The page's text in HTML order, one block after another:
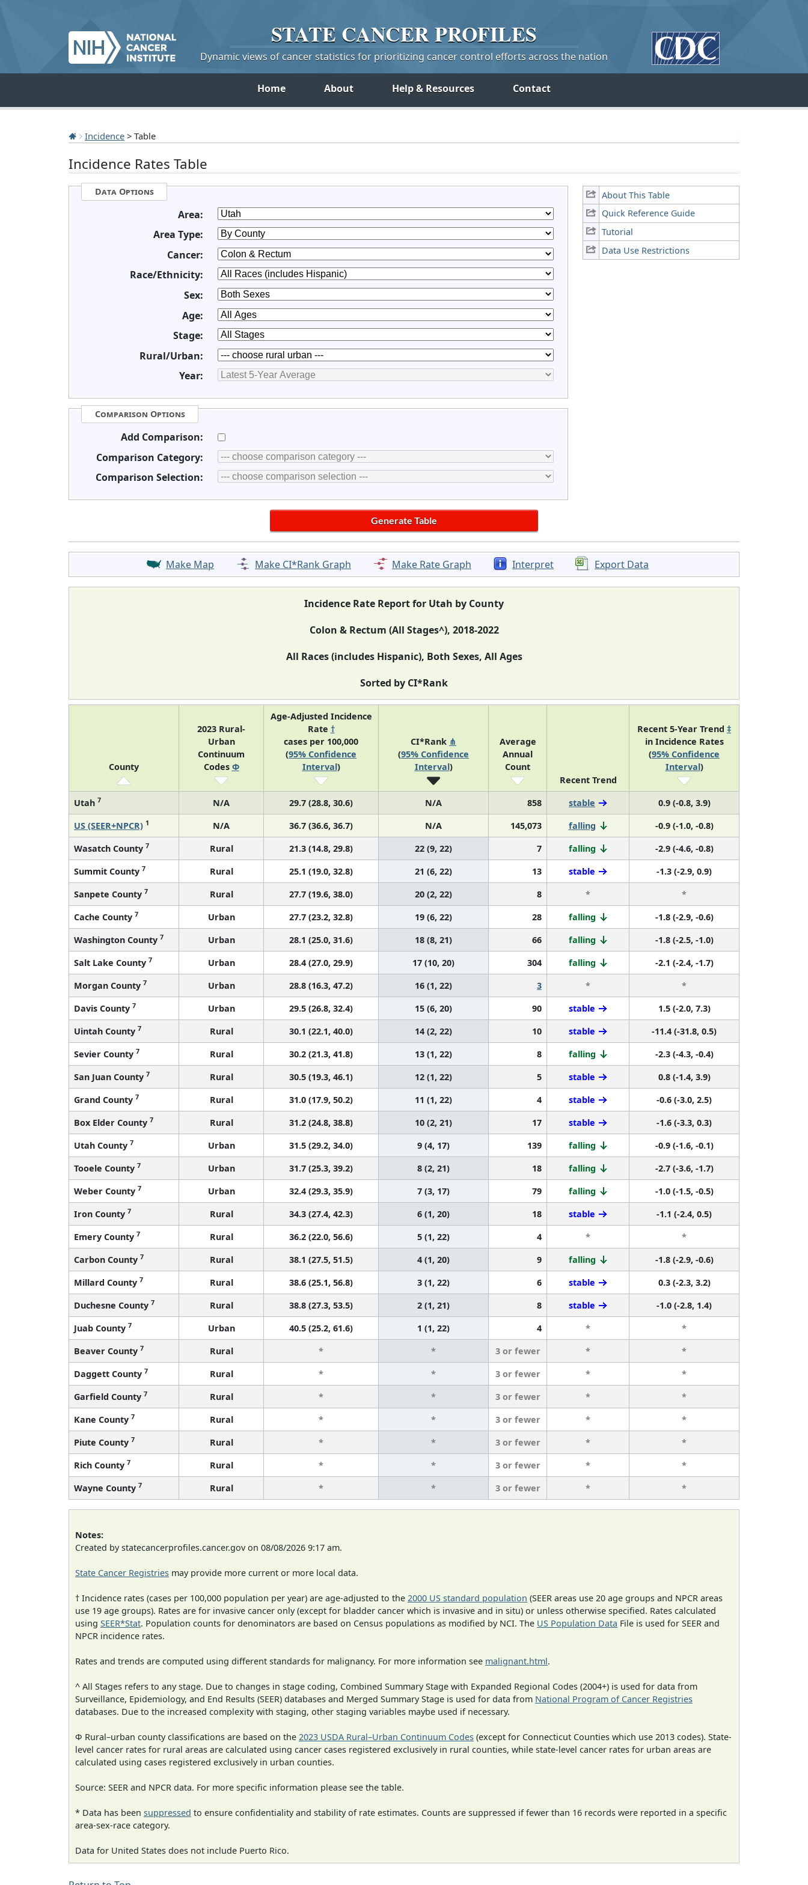
STATE CANCERPROFILES
Dynamic views of cancer statistics for prioritizing cancer control efforts across the nation
Home About Help & Resources Contact
Incidence > Table
Incidence Rates Table
About This Table
Quick Reference Guide
Tutorial
Data Use Restrictions
Data Options
Area:
Area Type:
Cancer:
Race/Ethnicity:
Sex:
Age:
Stage:
Rural/Urban:
Year:
Comparison Options
Add Comparison:
Comparison Category:
Comparison Selection:
Make Map Make CI*Rank Graph Make Rate Graph Interpret Export Data
Incidence Rate Report for Utah by County
Colon & Rectum (All Stages^), 2018-2022
All Races (includes Hispanic), Both Sexes, All Ages
Sorted by CI*Rank
County
2023 Rural-
Urban
Continuum
Codes Φ
Age-Adjusted Incidence
Rate †
cases per 100,000
(95% Confidence
Interval)
CI*Rank ⋔
(95% Confidence
Interval)
Average
Annual
Count
Recent Trend
Recent 5-Year Trend ‡
in Incidence Rates
(95% Confidence
Interval)
Utah 7 N/A 29.7 (28.8, 30.6) N/A 858 stable
0.9 (-0.8, 3.9)
US (SEER+NPCR) 1 N/A 36.7 (36.6, 36.7) N/A 145,073 falling
-0.9 (-1.0, -0.8)
Wasatch County 7 Rural 21.3 (14.8, 29.8) 22 (9, 22) 7 falling
-2.9 (-4.6, -0.8)
Summit County 7 Rural 25.1 (19.0, 32.8) 21 (6, 22) 13 stable
-1.3 (-2.9, 0.9)
Sanpete County 7 Rural 27.7 (19.6, 38.0) 20 (2, 22) 8 *
*
Cache County 7 Urban 27.7 (23.2, 32.8) 19 (6, 22) 28 falling
-1.8 (-2.9, -0.6)
Washington County 7 Urban 28.1 (25.0, 31.6) 18 (8, 21) 66 falling
-1.8 (-2.5, -1.0)
Salt Lake County 7 Urban 28.4 (27.0, 29.9) 17 (10, 20) 304 falling
-2.1 (-2.4, -1.7)
Morgan County 7 Urban 28.8 (16.3, 47.2) 16 (1, 22) 3 *
*
Davis County 7 Urban 29.5 (26.8, 32.4) 15 (6, 20) 90 stable
1.5 (-2.0, 7.3)
Uintah County 7 Rural 30.1 (22.1, 40.0) 14 (2, 22) 10 stable
-11.4 (-31.8, 0.5)
Sevier County 7 Rural 30.2 (21.3, 41.8) 13 (1, 22) 8 falling
-2.3 (-4.3, -0.4)
San Juan County 7 Rural 30.5 (19.3, 46.1) 12 (1, 22) 5 stable
0.8 (-1.4, 3.9)
Grand County 7 Rural 31.0 (17.9, 50.2) 11 (1, 22) 4 stable
-0.6 (-3.0, 2.5)
Box Elder County 7 Rural 31.2 (24.8, 38.8) 10 (2, 21) 17 stable
-1.6 (-3.3, 0.3)
Utah County 7 Urban 31.5 (29.2, 34.0) 9 (4, 17) 139 falling
-0.9 (-1.6, -0.1)
Tooele County 7 Urban 31.7 (25.3, 39.2) 8 (2, 21) 18 falling
-2.7 (-3.6, -1.7)
Weber County 7 Urban 32.4 (29.3, 35.9) 7 (3, 17) 79 falling
-1.0 (-1.5, -0.5)
Iron County 7 Rural 34.3 (27.4, 42.3) 6 (1, 20) 18 stable
-1.1 (-2.4, 0.5)
Emery County 7 Rural 36.2 (22.0, 56.6) 5 (1, 22) 4 *
*
Carbon County 7 Rural 38.1 (27.5, 51.5) 4 (1, 20) 9 falling
-1.8 (-2.9, -0.6)
Millard County 7 Rural 38.6 (25.1, 56.8) 3 (1, 22) 6 stable
0.3 (-2.3, 3.2)
Duchesne County 7 Rural 38.8 (27.3, 53.5) 2 (1, 21) 8 stable
-1.0 (-2.8, 1.4)
Juab County 7 Urban 40.5 (25.2, 61.6) 1 (1, 22) 4 *
*
Beaver County 7 Rural * * 3 or fewer *
*
Daggett County 7 Rural * * 3 or fewer *
*
Garfield County 7 Rural * * 3 or fewer *
*
Kane County 7 Rural * * 3 or fewer *
*
Piute County 7 Rural * * 3 or fewer *
*
Rich County 7 Rural * * 3 or fewer *
*
Wayne County 7 Rural * * 3 or fewer * *
Notes:
Created by statecancerprofiles.cancer.gov on 08/08/2026 9:17 am.
State Cancer Registries may provide more current or more local data.
† Incidence rates (cases per 100,000 population per year) are age-adjusted to the 2000 US standard population (SEER areas use 20 age groups and NPCR areas
use 19 age groups). Rates are for invasive cancer only (except for bladder cancer which is invasive and in situ) or unless otherwise specified. Rates calculated
using SEER*Stat. Population counts for denominators are based on Census populations as modified by NCI. The US Population Data File is used for SEER and
NPCR incidence rates.
Rates and trends are computed using different standards for malignancy. For more information see malignant.html.
^ All Stages refers to any stage. Due to changes in stage coding, Combined Summary Stage with Expanded Regional Codes (2004+) is used for data from
Surveillance, Epidemiology, and End Results (SEER) databases and Merged Summary Stage is used for data from National Program of Cancer Registries
databases. Due to the increased complexity with staging, other staging variables maybe used if necessary.
Φ Rural–urban county classifications are based on the 2023 USDA Rural–Urban Continuum Codes (except for Connecticut Counties which use 2013 codes). State-
level cancer rates for rural areas are calculated using cancer cases registered exclusively in rural counties, while state-level cancer rates for urban areas are
calculated using cases registered exclusively in urban counties.
Source: SEER and NPCR data. For more specific information please see the table.
* Data has been suppressed to ensure confidentiality and stability of rate estimates. Counts are suppressed if fewer than 16 records were reported in a specific
area-sex-race category.
Data for United States does not include Puerto Rico.